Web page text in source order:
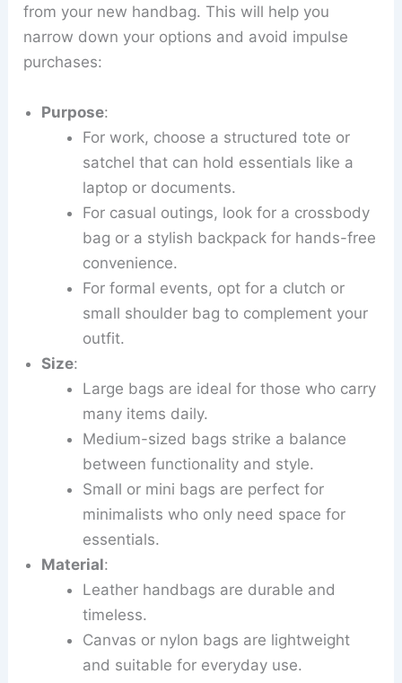
from your new handbag. This will help you
narrow down your options and avoid impulse
purchases:
Purpose:
For work, choose a structured tote or
satchel that can hold essentials like a
laptop or documents.
For casual outings, look for a crossbody
bag or a stylish backpack for hands-free
convenience.
For formal events, opt for a clutch or
small shoulder bag to complement your
outfit.
Size:
Large bags are ideal for those who carry
many items daily.
Medium-sized bags strike a balance
between functionality and style.
Small or mini bags are perfect for
minimalists who only need space for
essentials.
Material:
Leather handbags are durable and
timeless.
Canvas or nylon bags are lightweight
and suitable for everyday use.